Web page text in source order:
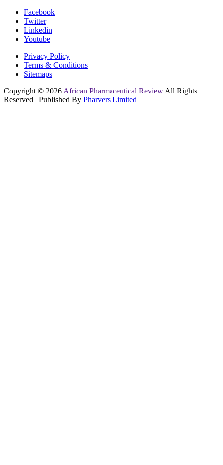
Facebook
Twitter
Linkedin
Youtube
Privacy Policy
Terms & Conditions
Sitemaps
Copyright © 2026 African Pharmaceutical Review All Rights
Reserved | Published By Pharvers Limited